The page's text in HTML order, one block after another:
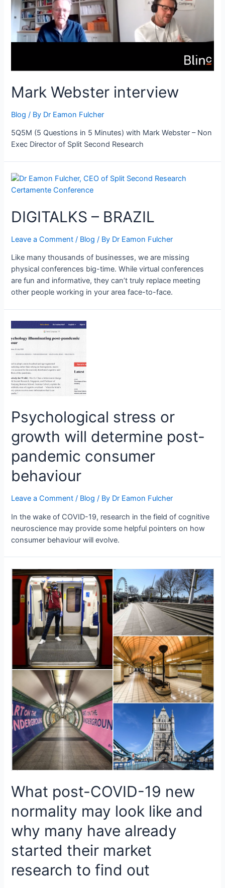
Mark Webster interview
Blog / By Dr Eamon Fulcher
5Q5M (5 Questions in 5 Minutes) with Mark Webster – Non
Exec Director of Split Second Research
DIGITALKS – BRAZIL
Leave a Comment / Blog / By Dr Eamon Fulcher
Like many thousands of businesses, we are missing
physical conferences big-time. While virtual conferences
are fun and informative, they can’t truly replace meeting
other people working in your area face-to-face.
Psychological stress or
growth will determine post-
pandemic consumer
behaviour
Leave a Comment / Blog / By Dr Eamon Fulcher
In the wake of COVID-19, research in the field of cognitive
neuroscience may provide some helpful pointers on how
consumer behaviour will evolve.
What post-COVID-19 new
normality may look like and
why many have already
started their market
research to find out